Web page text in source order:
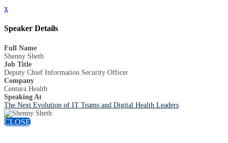
x
Speaker Details
Full Name
Shenny Sheth
Job Title
Deputy Chief Information Security Officer
Company
Centura Health
Speaking At
The Next Evolution of IT Teams and Digital Health Leaders
CLOSE